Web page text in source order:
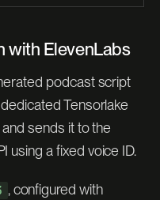
with ElevenLabs
podcast script
Tensorlake
sends it to the
using a fixed voice ID.
, configured with